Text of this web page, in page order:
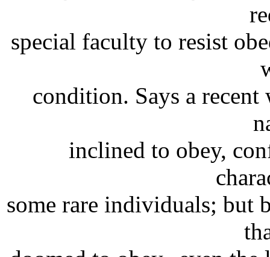
special faculty to resist
condition. Says a
inclined to obey,
some rare individuals; but